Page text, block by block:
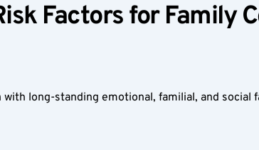
Factors for Family
long-standing emotional, familial, and